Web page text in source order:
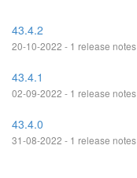
43.4.2
20-10-2022 - 1 release notes
43.4.1
02-09-2022 - 1 release notes
43.4.0
31-08-2022 - 1 release notes